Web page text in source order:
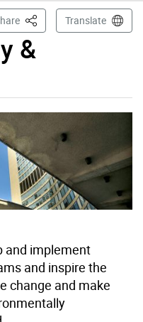
&
This PageTranslate
and implement
and inspire the
change and make